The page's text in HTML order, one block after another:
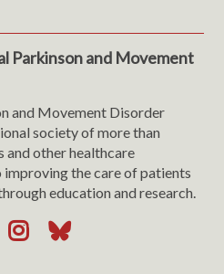
Parkinson and Movement
and Movement Disorder
society of more than
and other healthcare
the care of patients
education and research.
Instagram
Bluesky